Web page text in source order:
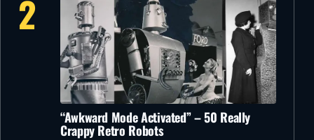
2
“Awkward Mode Activated” – 50 Really
Crappy Retro Robots